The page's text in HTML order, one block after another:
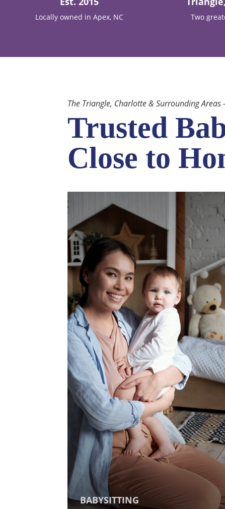
Locally owned in Apex, NC
Two
The Triangle, Charlotte & Surrounding
Trusted
Close to
BABYSITTING